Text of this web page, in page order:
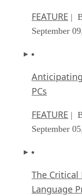
FEATURE |
September
PCs
FEATURE |
September
The Critical
Language